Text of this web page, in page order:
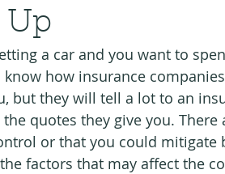
Up
a car and you want to
how insurance
but they will tell a lot to an
quotes they give you. There
or that you could mitigate
factors that may affect the